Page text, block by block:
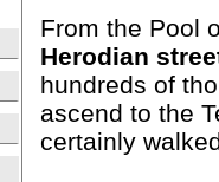
From the Pool
Herodian
hundreds of
ascend to the
certainly